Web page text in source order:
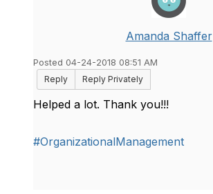
Amanda Shaffer
Posted 04-24-2018 08:51 AM
Reply
Reply Privately
Helped a lot. Thank you!!!
#OrganizationalManagement